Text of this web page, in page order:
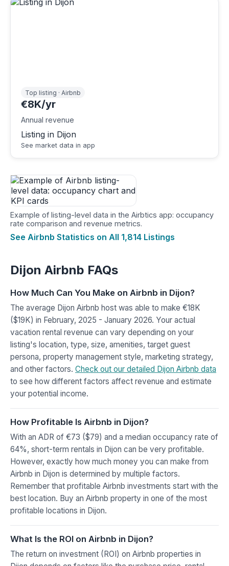
Top listing · Airbnb
€8K/yr
Annual revenue
Listing in Dijon
See market data in app
Example of listing-level data in the Airbtics app: occupancy
rate comparison and revenue metrics.
See Airbnb Statistics on All 1,814 Listings
Dijon Airbnb FAQs
How Much Can You Make on Airbnb in Dijon?
The average Dijon Airbnb host was able to make €18K
($19K) in February, 2025 - January 2026. Your actual
vacation rental revenue can vary depending on your
listing's location, type, size, amenities, target guest
persona, property management style, marketing strategy,
and other factors. Check out our detailed Dijon Airbnb data
to see how different factors affect revenue and estimate
your potential income.
How Profitable Is Airbnb in Dijon?
With an ADR of €73 ($79) and a median occupancy rate of
64%, short-term rentals in Dijon can be very profitable.
However, exactly how much money you can make from
Airbnb in Dijon is determined by multiple factors.
Remember that profitable Airbnb investments start with the
best location. Buy an Airbnb property in one of the most
profitable locations in Dijon.
What Is the ROI on Airbnb in Dijon?
The return on investment (ROI) on Airbnb properties in